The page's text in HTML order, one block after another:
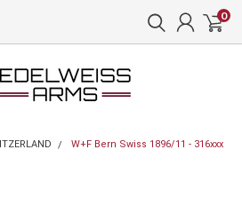
0
W+F Bern Swiss 1896/11 - 316xxx